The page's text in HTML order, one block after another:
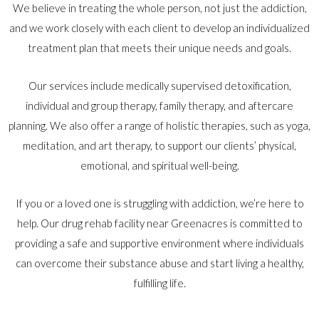
We believe in treating the whole person, not just the addiction,
and we work closely with each client to develop an individualized
treatment plan that meets their unique needs and goals.
Our services include medically supervised detoxification,
individual and group therapy, family therapy, and aftercare
planning. We also offer a range of holistic therapies, such as yoga,
meditation, and art therapy, to support our clients’ physical,
emotional, and spiritual well-being.
If you or a loved one is struggling with addiction, we’re here to
help. Our drug rehab facility near Greenacres is committed to
providing a safe and supportive environment where individuals
can overcome their substance abuse and start living a healthy,
fulfilling life.